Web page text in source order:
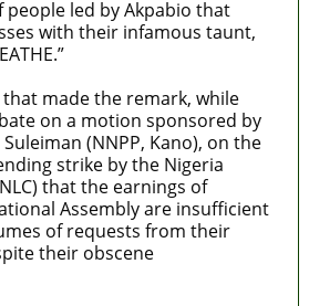
people led by Akpabio that
with their infamous taunt,
made the remark, while
on a motion sponsored by
(NNPP, Kano), on the
strike by the Nigeria
that the earnings of
Assembly are insufficient
of requests from their
their obscene